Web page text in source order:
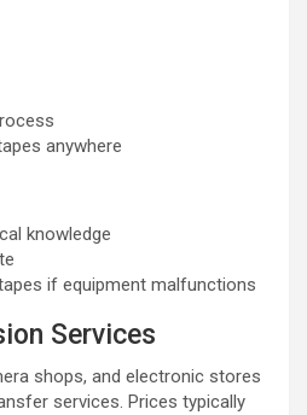
anywhere
knowledge
if equipment malfunctions
Services
shops, and electronic stores
services. Prices typically